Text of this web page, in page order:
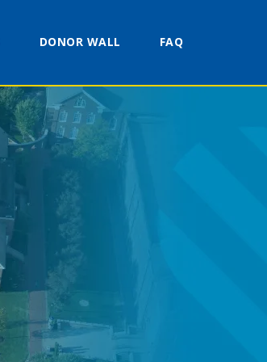
DONOR WALL FAQ